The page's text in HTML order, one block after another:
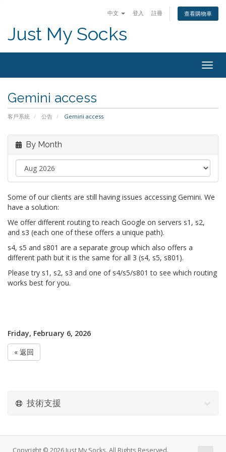
中文 登入 註冊 查看購物車
Just My Socks
Gemini access
客戶系統 公告 Gemini access
By Month
Some of our clients are still having issues accessing Gemini. We
have a solution:
We offer different routing to reach Google on servers s1, s2,
and s3 (each one of these offers a unique path).
s4, s5 and s801 are a separate group which also offers a
different path but it is the same for all 3 (s4, s5, s801).
Please try s1, s2, s3 and one of s4/s5/s801 to see which routing
works best for you.
Friday, February 6, 2026
« 返回
技術支援
Copyright © 2026 Just My Socks. All Rights Reserved.